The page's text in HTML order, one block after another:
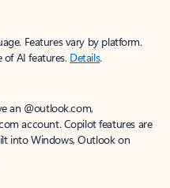
Features vary by platform.
AI features. Details.
an @outlook.com,
account. Copilot features are
into Windows, Outlook on